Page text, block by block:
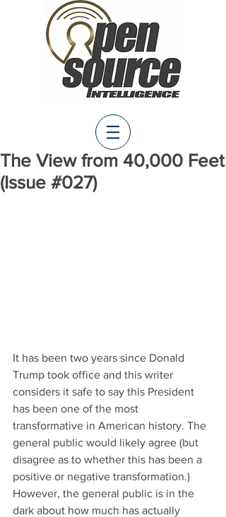
The View from 40,000 Feet
(Issue #027)
It has been two years since Donald
Trump took office and this writer
considers it safe to say this President
has been one of the most
transformative in American history. The
general public would likely agree (but
disagree as to whether this has been a
positive or negative transformation.)
However, the general public is in the
dark about how much has actually